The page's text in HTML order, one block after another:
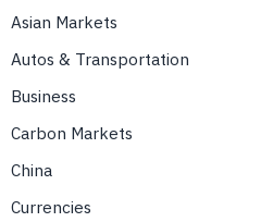
Asian Markets
Autos & Transportation
Business
Carbon Markets
China
Currencies